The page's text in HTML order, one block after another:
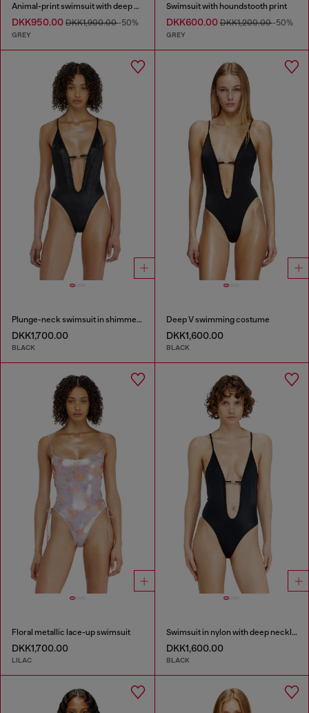
Animal-print swimsuit with deep neckline
DKK950.00 DKK1,900.00-50%
GREY
Swimsuit with houndstooth print
DKK600.00DKK1,200.00-50%
GREY
Plunge-neck swimsuit in shimmery fabric
DKK1,700.00
BLACK
Deep V swimming costume
DKK1,600.00
BLACK
Floral metallic lace-up swimsuit
DKK1,700.00
LILAC
Swimsuit in nylon with deep neckline
DKK1,600.00
BLACK